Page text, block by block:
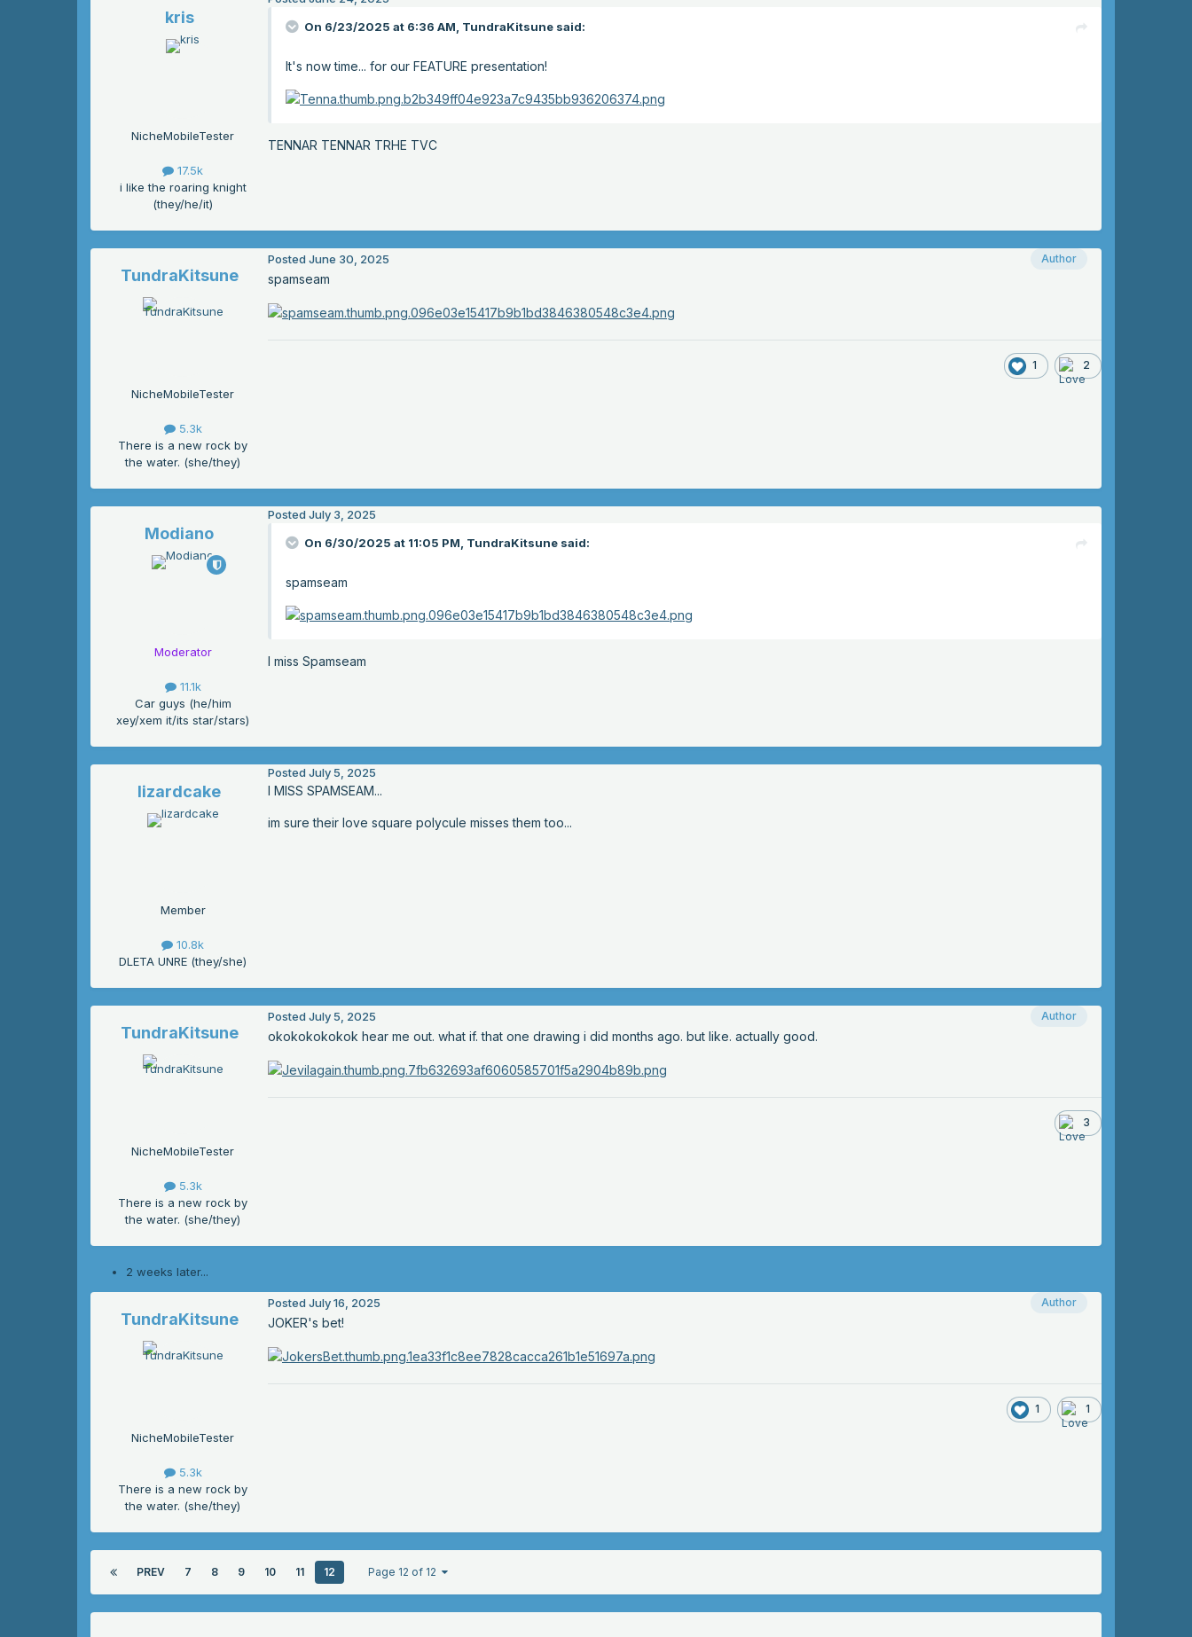
kris
NicheMobileTester
17.5k
i like the roaring knight
(they/he/it)
On 6/23/2025 at 6:36 AM, TundraKitsune said:
It's now time... for our FEATURE presentation!
TENNAR TENNAR TRHE TVC
TundraKitsune
NicheMobileTester
5.3k
There is a new rock by
the water. (she/they)
Author
Posted June 30, 2025
spamseam
1 2
Modiano
Moderator
11.1k
Car guys (he/him
xey/xem it/its star/stars)
Posted July 3, 2025
On 6/30/2025 at 11:05 PM, TundraKitsune said:
spamseam
I miss Spamseam
lizardcake
Member
10.8k
DLETA UNRE (they/she)
Posted July 5, 2025
I MISS SPAMSEAM...
im sure their love square polycule misses them too...
TundraKitsune
NicheMobileTester
5.3k
There is a new rock by
the water. (she/they)
Author
Posted July 5, 2025
okokokokokok hear me out. what if. that one drawing i did months ago. but like. actually good.
3
2 weeks later...
TundraKitsune
NicheMobileTester
5.3k
There is a new rock by
the water. (she/they)
Author
Posted July 16, 2025
JOKER's bet!
1 1
PREV 7 8 9 10 11 12 Page 12 of 12